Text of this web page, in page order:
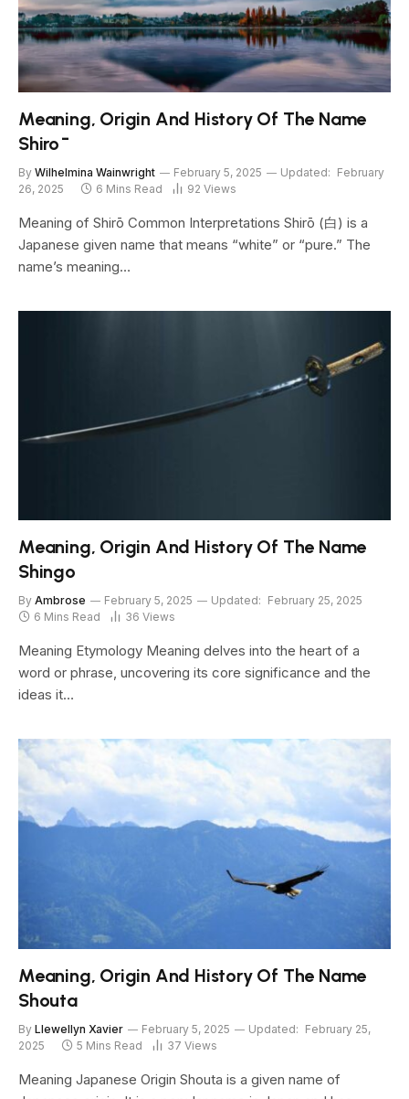
Meaning, Origin And History Of The Name
Shirō
By Wilhelmina Wainwright February 5, 2025 Updated: February
26, 2025
6 Mins Read 92 Views
Meaning of Shirō Common Interpretations Shirō (白) is a
Japanese given name that means “white” or “pure.” The
name’s meaning…
Meaning, Origin And History Of The Name
Shingo
By Ambrose February 5, 2025 Updated: February 25, 2025
6 Mins Read
36 Views
Meaning Etymology Meaning delves into the heart of a
word or phrase, uncovering its core significance and the
ideas it…
Meaning, Origin And History Of The Name
Shouta
By Llewellyn Xavier February 5, 2025 Updated: February 25,
2025
5 Mins Read 37 Views
Meaning Japanese Origin Shouta is a given name of